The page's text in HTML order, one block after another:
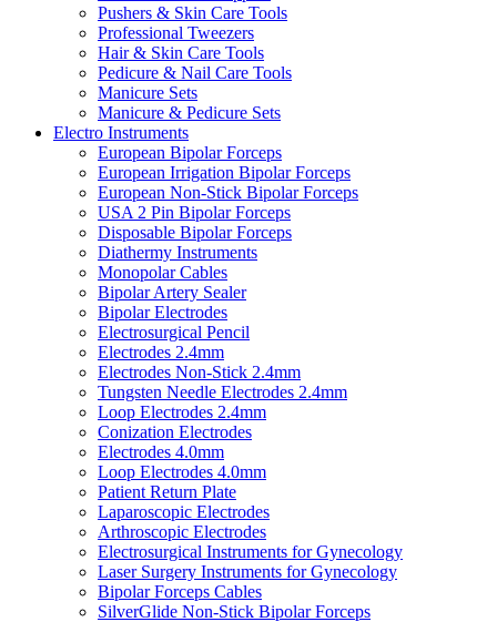
Pushers & Skin Care Tools
Professional Tweezers
Hair & Skin Care Tools
Pedicure & Nail Care Tools
Manicure Sets
Manicure & Pedicure Sets
Electro Instruments
European Bipolar Forceps
European Irrigation Bipolar Forceps
European Non-Stick Bipolar Forceps
USA 2 Pin Bipolar Forceps
Disposable Bipolar Forceps
Diathermy Instruments
Monopolar Cables
Bipolar Artery Sealer
Bipolar Electrodes
Electrosurgical Pencil
Electrodes 2.4mm
Electrodes Non-Stick 2.4mm
Tungsten Needle Electrodes 2.4mm
Loop Electrodes 2.4mm
Conization Electrodes
Electrodes 4.0mm
Loop Electrodes 4.0mm
Patient Return Plate
Laparoscopic Electrodes
Arthroscopic Electrodes
Electrosurgical Instruments for Gynecology
Laser Surgery Instruments for Gynecology
Bipolar Forceps Cables
SilverGlide Non-Stick Bipolar Forceps